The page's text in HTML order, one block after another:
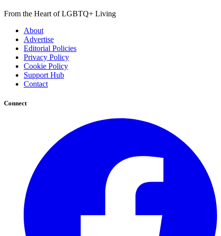
From the Heart of LGBTQ+ Living
About
Advertise
Editorial Policies
Privacy Policy
Cookie Policy
Support Hub
Contact
Connect